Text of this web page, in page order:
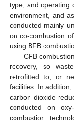
type, and operating
environment, and
conducted mainly
on co-combustion
using BFB
CFB
recovery, so
retrofitted to, or
facilities. In
carbon dioxide
conducted on
combustion